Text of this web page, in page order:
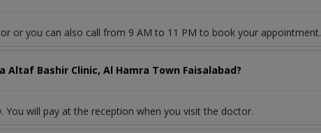
or you can also call from 9 AM to 11 PM to book your appointment.
Bashir Clinic, Al Hamra Town Faisalabad?
will pay at the reception when you visit the doctor.